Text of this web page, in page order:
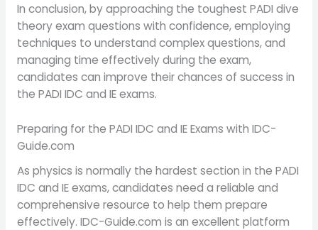
In conclusion, by approaching the toughest PADI dive
theory exam questions with confidence, employing
techniques to understand complex questions, and
managing time effectively during the exam,
candidates can improve their chances of success in
the PADI IDC and IE exams.
Preparing for the PADI IDC and IE Exams with IDC-
Guide.com
As physics is normally the hardest section in the PADI
IDC and IE exams, candidates need a reliable and
comprehensive resource to help them prepare
effectively. IDC-Guide.com is an excellent platform